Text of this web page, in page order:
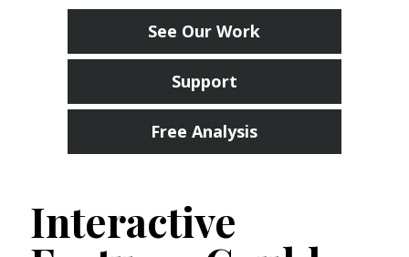
See Our Work
Support
Free Analysis
Interactive